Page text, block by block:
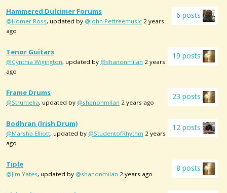
6 posts
Hammered Dulcimer Forums
@Homer Ross, updated by @John Pettreemusic 2 years
ago
19 posts
Tenor Guitars
@Cynthia Wigington, updated by @shanonmilan 2 years
ago
23 posts
Frame Drums
@Strumelia, updated by @shanonmilan 2 years ago
12 posts
Bodhran (Irish Drum)
@Marsha Elliott, updated by @StudentofRhythm 2 years
ago
8 posts
Tiple
@Jim Yates, updated by @shanonmilan 2 years ago